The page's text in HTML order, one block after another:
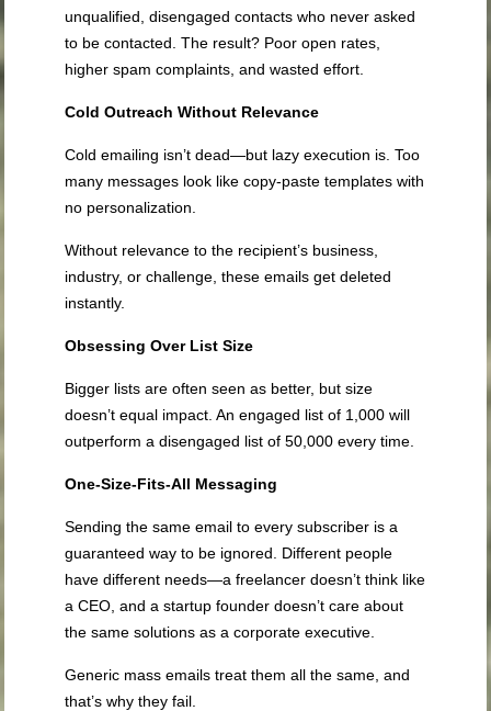
unqualified, disengaged contacts who never asked
to be contacted. The result? Poor open rates,
higher spam complaints, and wasted effort.
Cold Outreach Without Relevance
Cold emailing isn’t dead—but lazy execution is. Too
many messages look like copy-paste templates with
no personalization.
Without relevance to the recipient’s business,
industry, or challenge, these emails get deleted
instantly.
Obsessing Over List Size
Bigger lists are often seen as better, but size
doesn’t equal impact. An engaged list of 1,000 will
outperform a disengaged list of 50,000 every time.
One-Size-Fits-All Messaging
Sending the same email to every subscriber is a
guaranteed way to be ignored. Different people
have different needs—a freelancer doesn’t think like
a CEO, and a startup founder doesn’t care about
the same solutions as a corporate executive.
Generic mass emails treat them all the same, and
that’s why they fail.